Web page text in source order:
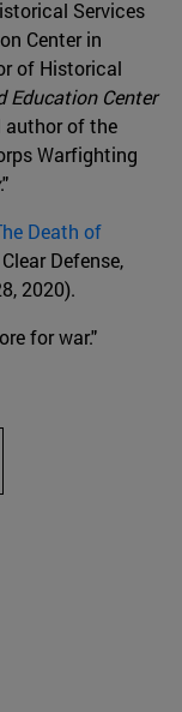
Services
Center in
of Historical
Education Center
author of the
Warfighting
."
Death of
Clear Defense,
2020).
for war."